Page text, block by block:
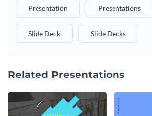
Presentation Presentations
Slide Deck Slide Decks
Related Presentations